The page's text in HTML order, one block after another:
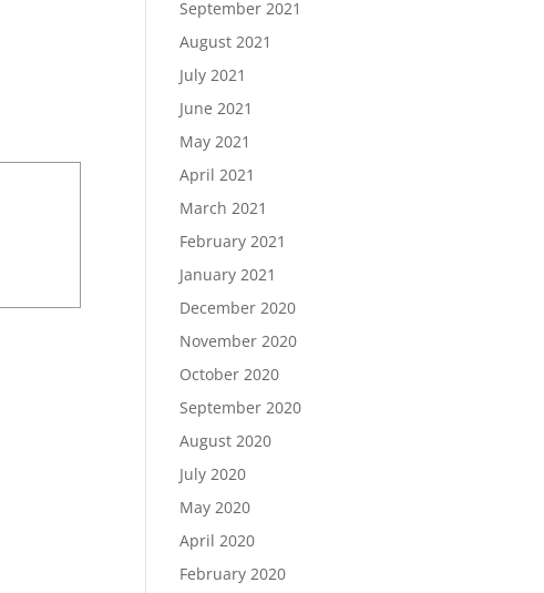
September 2021
August 2021
July 2021
June 2021
May 2021
April 2021
March 2021
February 2021
January 2021
December 2020
November 2020
October 2020
September 2020
August 2020
July 2020
May 2020
April 2020
February 2020